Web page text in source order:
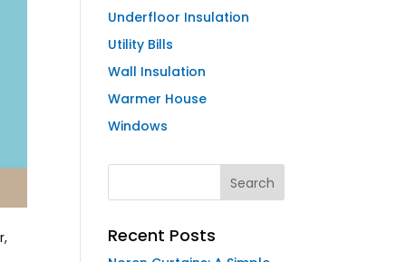
Underfloor Insulation
Utility Bills
Wall Insulation
Warmer House
Windows
Recent Posts